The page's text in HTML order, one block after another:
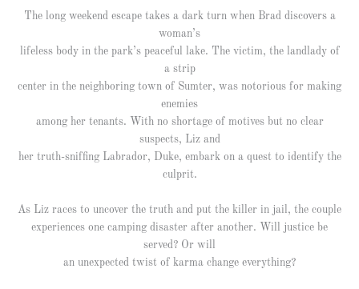
The long weekend escape takes a dark turn when Brad discovers a
woman’s
lifeless body in the park’s peaceful lake. The victim, the landlady of
a strip
center in the neighboring town of Sumter, was notorious for making
enemies
among her tenants. With no shortage of motives but no clear
suspects, Liz and
her truth-sniffing Labrador, Duke, embark on a quest to identify the
culprit.
As Liz races to uncover the truth and put the killer in jail, the couple
experiences one camping disaster after another. Will justice be
served? Or will
an unexpected twist of karma change everything?